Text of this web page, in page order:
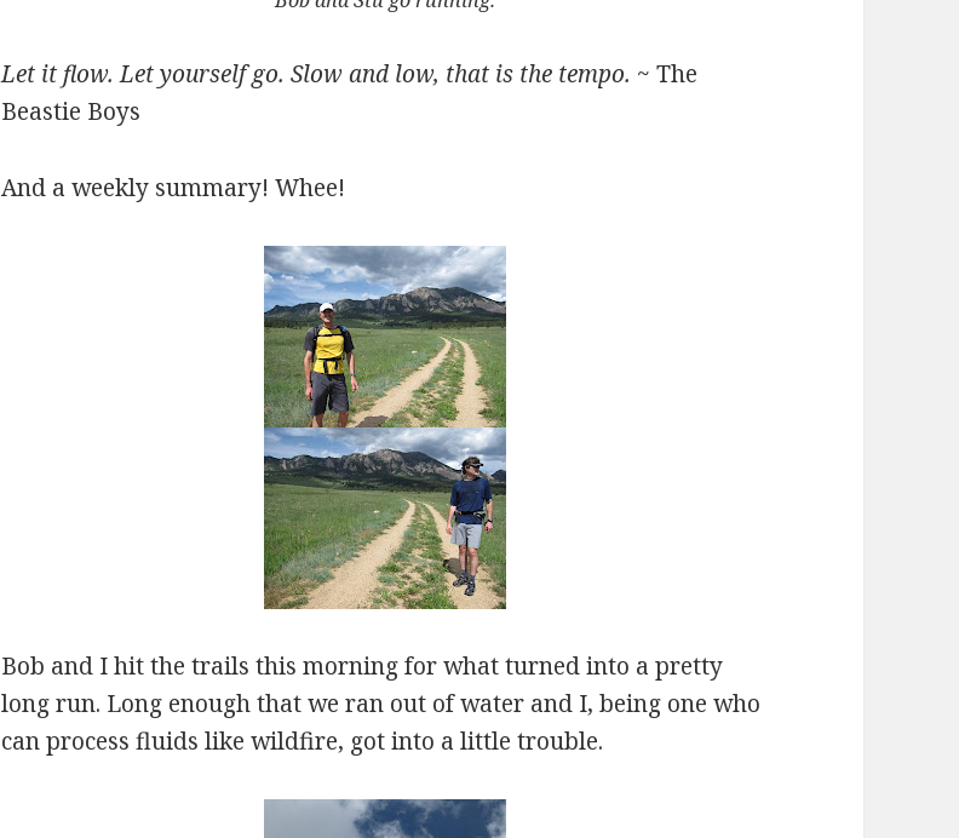
Let it flow. Let yourself go. Slow and low, that is the tempo. ~ The
Beastie Boys
And a weekly summary! Whee!
Bob and I hit the trails this morning for what turned into a pretty
long run. Long enough that we ran out of water and I, being one who
can process fluids like wildfire, got into a little trouble.